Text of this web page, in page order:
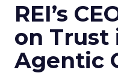
REI’s
on Trust
Agentic